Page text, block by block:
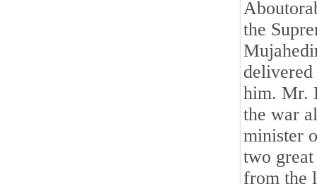
the
him. Mr.
the war
minister
two
from the